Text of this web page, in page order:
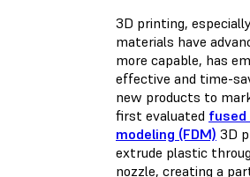
3D printing,
materials have
more capable, has
effective and time-
new products to
first evaluated fused
modeling (FDM) 3D
extrude plastic
nozzle, creating a